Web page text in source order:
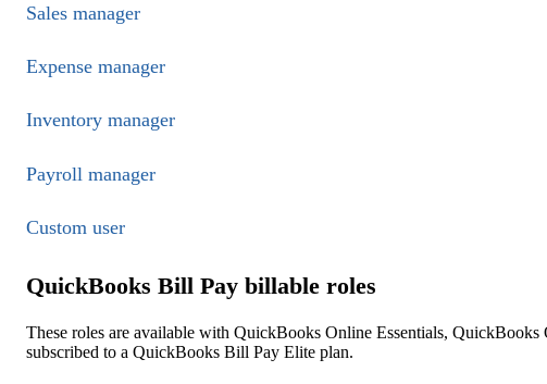
Sales manager
Expense manager
Inventory manager
Payroll manager
Custom user
QuickBooks Bill Pay billable roles
These roles are available with QuickBooks Online Essentials,
subscribed to a QuickBooks Bill Pay Elite plan.